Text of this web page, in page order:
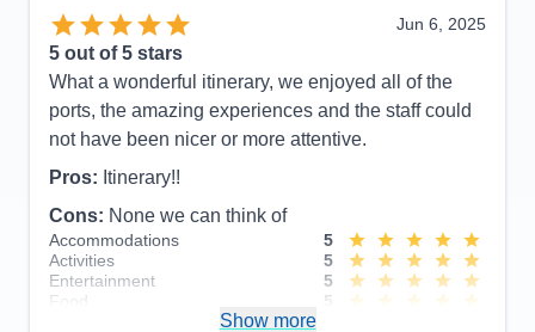
Jun 6, 2025
5 out of 5 stars
What a wonderful itinerary, we enjoyed all of the
ports, the amazing experiences and the staff could
not have been nicer or more attentive.
Pros: Itinerary!!
Cons: None we can think of
Accommodations
5
Activities
5
Entertainment
5
Food
5
Show more